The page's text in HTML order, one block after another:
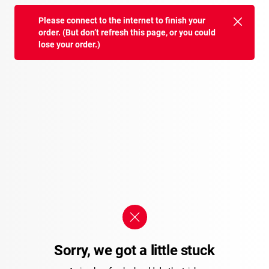
Please connect to the internet to finish your
order. (But don’t refresh this page, or you could
lose your order.)
Sorry, we got a little stuck